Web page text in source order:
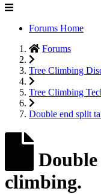
Forums Home
Forums
Tree Climbing
Tree Climbing
Double end split
climbing.